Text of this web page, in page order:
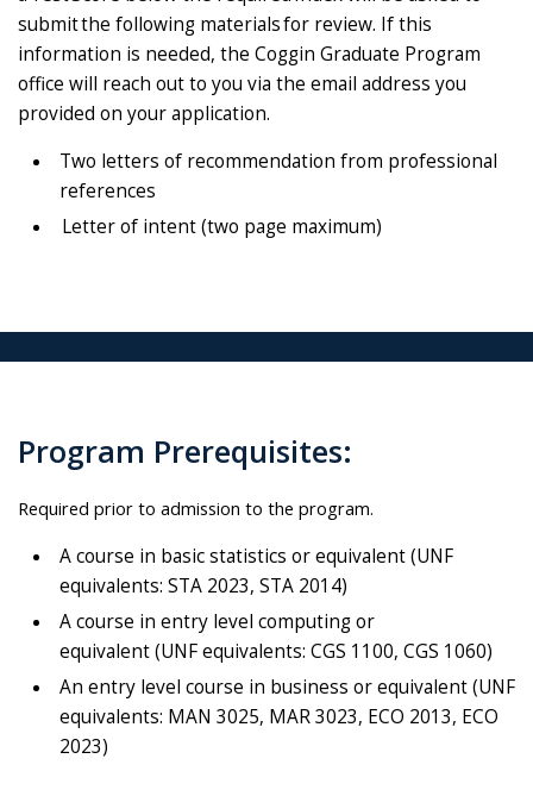
submit the following materials for review. If this
information is needed, the Coggin Graduate Program
office will reach out to you via the email address you
provided on your application.
Two letters of recommendation from professional
references
Letter of intent (two page maximum)
Program Prerequisites:
Required prior to admission to the program.
A course in basic statistics or equivalent (UNF
equivalents: STA 2023, STA 2014)
A course in entry level computing or
equivalent (UNF equivalents: CGS 1100, CGS 1060)
An entry level course in business or equivalent (UNF
equivalents: MAN 3025, MAR 3023, ECO 2013, ECO
2023)